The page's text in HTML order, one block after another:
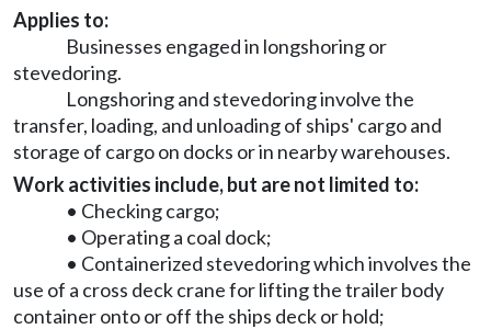
Applies to:
Businesses engaged in longshoring or
stevedoring.
Longshoring and stevedoring involve the
transfer, loading, and unloading of ships' cargo and
storage of cargo on docks or in nearby warehouses.
Work activities include, but are not limited to:
• Checking cargo;
• Operating a coal dock;
• Containerized stevedoring which involves the
use of a cross deck crane for lifting the trailer body
container onto or off the ships deck or hold;